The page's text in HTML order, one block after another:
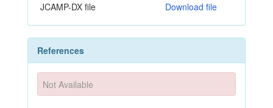
JCAMP-DX file
Download file
References
Not Available